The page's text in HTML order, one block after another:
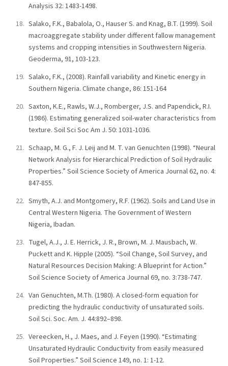
Analysis 32: 1483-1498.
Salako, F.K., Babalola, O., Hauser S. and Knag, B.T. (1999). Soil
macroaggregate stability under different fallow management
systems and cropping intensities in Southwestern Nigeria.
Geoderma, 91, 103-123.
Salako, F.K., (2008). Rainfall variability and Kinetic energy in
Southern Nigeria. Climate change, 86: 151-164
Saxton, K.E., Rawls, W.J., Romberger, J.S. and Papendick, R.I.
(1986). Estimating generalized soil-water characteristics from
texture. Soil Sci Soc Am J. 50: 1031-1036.
Schaap, M. G., F. J. Leij and M. T. van Genuchten (1998). “Neural
Network Analysis for Hierarchical Prediction of Soil Hydraulic
Properties.” Soil Science Society of America Journal 62, no. 4:
847-855.
Smyth, A.J. and Montgomery, R.F. (1962). Soils and Land Use in
Central Western Nigeria. The Government of Western
Nigeria, Ibadan.
Tugel, A.J., J. E. Herrick, J. R., Brown, M. J. Mausbach, W.
Puckett and K. Hipple (2005). “Soil Change, Soil Survey, and
Natural Resources Decision Making: A Blueprint for Action.”
Soil Science Society of America Journal 69, no. 3:738-747.
Van Genuchten, M.Th. (1980). A closed-form equation for
predicting the hydraulic conductivity of unsaturated soils.
Soil Sci. Soc. Am. J. 44:892–898.
Vereecken, H., J. Maes, and J. Feyen (1990). “Estimating
Unsaturated Hydraulic Conductivity from easily measured
Soil Properties.” Soil Science 149, no. 1: 1-12.